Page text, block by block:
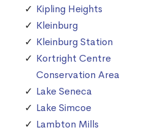
Kipling Heights
Kleinburg
Kleinburg Station
Kortright Centre
Conservation Area
Lake Seneca
Lake Simcoe
Lambton Mills